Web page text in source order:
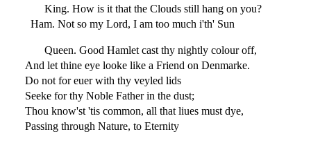
King. How is it that the Clouds still hang on you?
Ham. Not so my Lord, I am too much i'th' Sun
Queen. Good Hamlet cast thy nightly colour off,
And let thine eye looke like a Friend on Denmarke.
Do not for euer with thy veyled lids
Seeke for thy Noble Father in the dust;
Thou know'st 'tis common, all that liues must dye,
Passing through Nature, to Eternity